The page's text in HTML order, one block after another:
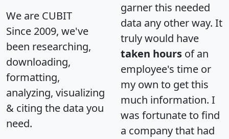
We are CUBIT
Since 2009, we've
been researching,
downloading,
formatting,
analyzing, visualizing
& citing the data you
need.
garner this needed
data any other way. It
truly would have
taken hours of an
employee's time or
my own to get this
much information. I
was fortunate to find
a company that had